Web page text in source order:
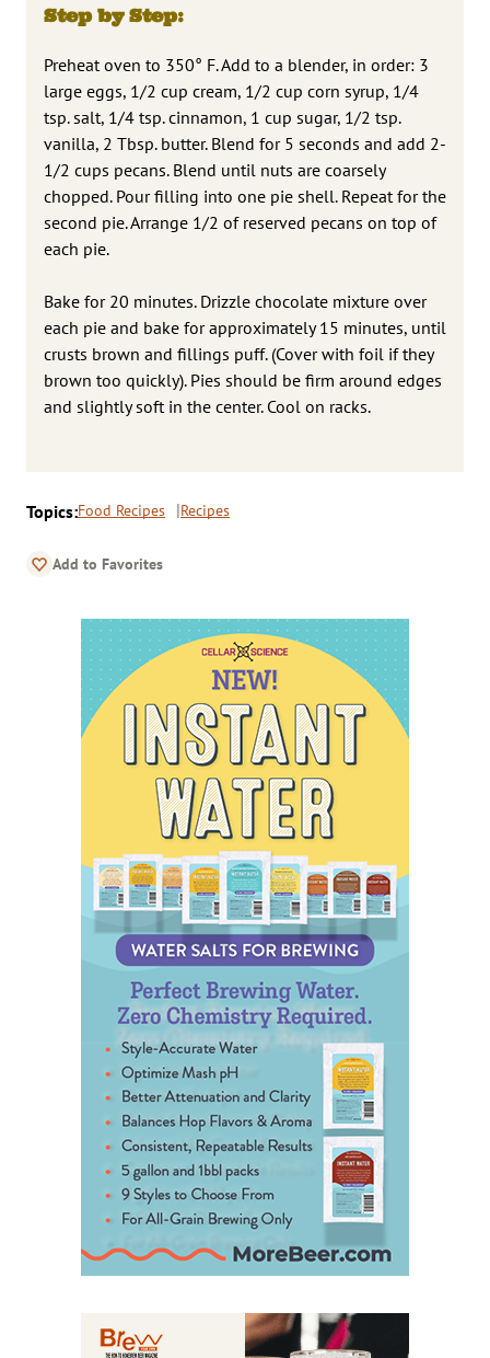
Step by Step:
Preheat oven to 350° F. Add to a blender, in order: 3
large eggs, 1/2 cup cream, 1/2 cup corn syrup, 1/4
tsp. salt, 1/4 tsp. cinnamon, 1 cup sugar, 1/2 tsp.
vanilla, 2 Tbsp. butter. Blend for 5 seconds and add 2-
1/2 cups pecans. Blend until nuts are coarsely
chopped. Pour filling into one pie shell. Repeat for the
second pie. Arrange 1/2 of reserved pecans on top of
each pie.
Bake for 20 minutes. Drizzle chocolate mixture over
each pie and bake for approximately 15 minutes, until
crusts brown and fillings puff. (Cover with foil if they
brown too quickly). Pies should be firm around edges
and slightly soft in the center. Cool on racks.
Topics:Food Recipes Recipes
Add to Favorites